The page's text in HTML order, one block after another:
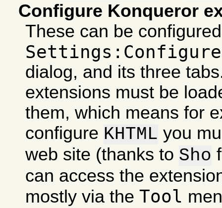
Configure Konqueror
These can be
dialog, and its three
extensions must be
them, which means for
configure KHTML you
web site (thanks to Sho
can access the
mostly via theTool